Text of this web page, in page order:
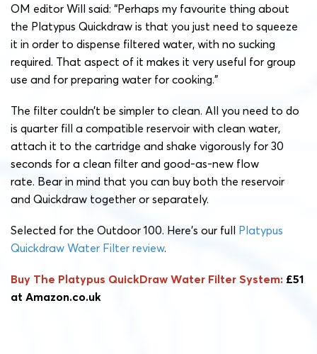
OM editor Will said: “Perhaps my favourite thing about
the Platypus Quickdraw is that you just need to squeeze
it in order to dispense filtered water, with no sucking
required. That aspect of it makes it very useful for group
use and for preparing water for cooking.”
The filter couldn’t be simpler to clean. All you need to do
is quarter fill a compatible reservoir with clean water,
attach it to the cartridge and shake vigorously for 30
seconds for a clean filter and good-as-new flow
rate. Bear in mind that you can buy both the reservoir
and Quickdraw together or separately.
Selected for the Outdoor 100. Here’s our full Platypus
Quickdraw Water Filter review.
Buy The Platypus QuickDraw Water Filter System: £51
at Amazon.co.uk